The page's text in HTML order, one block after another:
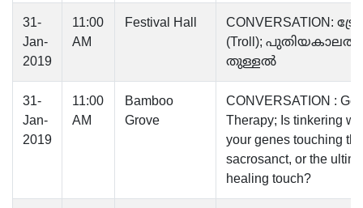
31-
Jan-
2019
11:00
AM
Festival Hall
CONVERSATION:
(Troll);
തുള്ളൽ
31-
Jan-
2019
11:00
AM
Bamboo
Grove
CONVERSATION :
Therapy; Is tinkering
your genes touching the
sacrosanct, or the
healing touch?